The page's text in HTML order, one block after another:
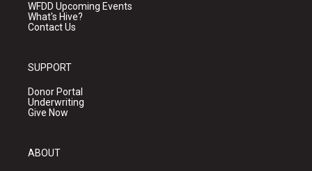
WFDD Upcoming Events
What's Hive?
Contact Us
SUPPORT
Donor Portal
Underwriting
Give Now
ABOUT